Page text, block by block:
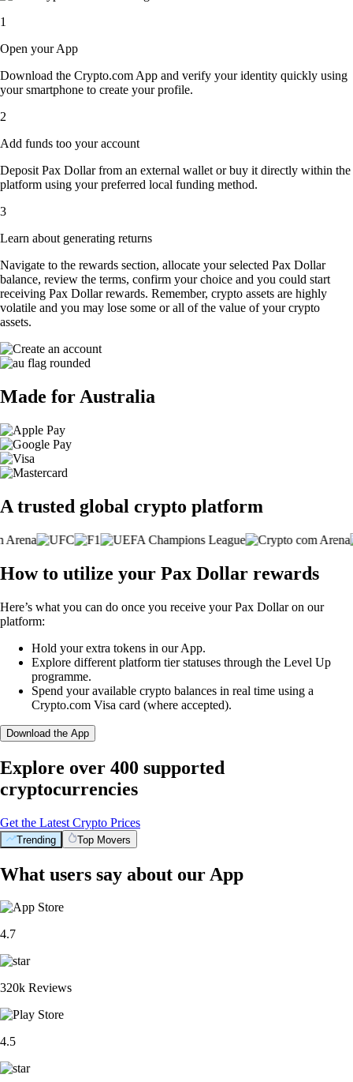
1
Open your App
Download the Crypto.com App and verify your identity quickly using
your smartphone to create your profile.
2
Add funds too your account
Deposit Pax Dollar from an external wallet or buy it directly within the
platform using your preferred local funding method.
3
Learn about generating returns
Navigate to the rewards section, allocate your selected Pax Dollar
balance, review the terms, confirm your choice and you could start
receiving Pax Dollar rewards. Remember, crypto assets are highly
volatile and you may lose some or all of the value of your crypto
assets.
Made for Australia
A trusted global crypto platform
How to utilize your Pax Dollar rewards
Here’s what you can do once you receive your Pax Dollar on our
platform:
Hold your extra tokens in our App.
Explore different platform tier statuses through the Level Up
programme.
Spend your available crypto balances in real time using a
Crypto.com Visa card (where accepted).
Download the App
Explore over 400 supported
cryptocurrencies
Get the Latest Crypto Prices
Trending Top Movers
What users say about our App
4.7
320k Reviews
4.5